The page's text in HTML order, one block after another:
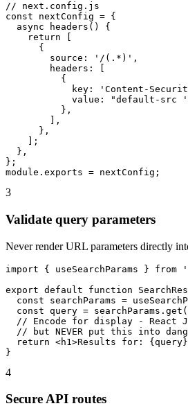
// next.config.js
const nextConfig = {
  async headers() {
    return [
      {
        source: '/(.*)',
        headers: [
          {
key: 'Content-
value: "default-src
          },
        ],
      },
    ];
  },
};
module.exports = nextConfig;
3
Validate query parameters
Never render URL parameters directly
import { useSearchParams }
export default function
const searchParams =
const query =
// Encode for display - React
// but NEVER put this into
return <h1>Results for:
}
4
Secure API routes